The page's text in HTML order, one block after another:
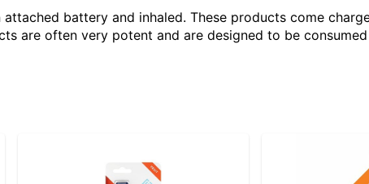
battery and inhaled. These products come
are often very potent and are designed to be